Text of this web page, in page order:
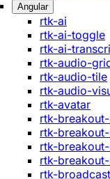
Angular
rtk-ai
rtk-ai-toggle
rtk-ai-
rtk-audio-
rtk-audio-tile
rtk-audio-
rtk-avatar
rtk-
rtk-
rtk-
rtk-
rtk-